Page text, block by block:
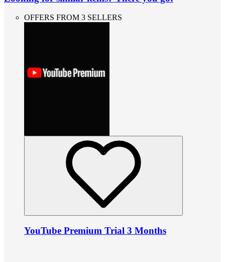
OFFERS FROM 3 SELLERS
YouTube Premium Trial 3 Months